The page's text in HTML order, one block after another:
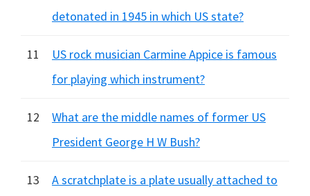
detonated in 1945 in which US state?
11
US rock musician Carmine Appice is famous
for playing which instrument?
12
What are the middle names of former US
President George H W Bush?
13
A scratchplate is a plate usually attached to